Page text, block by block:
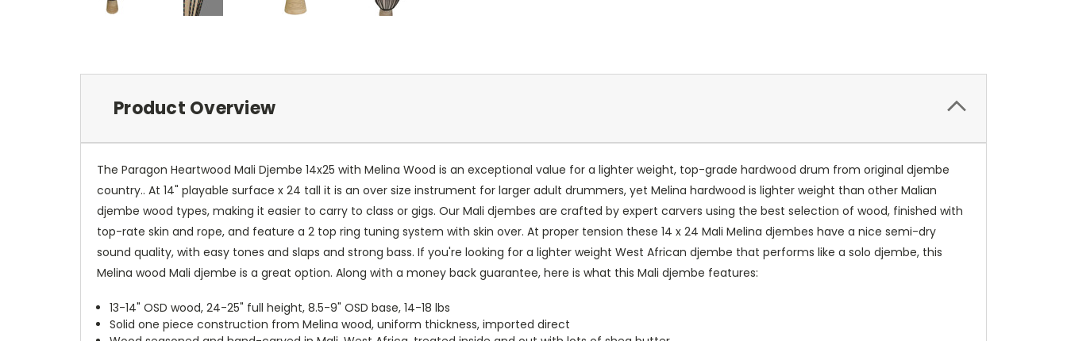
Product Overview
The Paragon Heartwood Mali Djembe 14x25 with Melina Wood is an exceptional value for a lighter weight, top-grade hardwood drum from original djembe
country.. At 14" playable surface x 24 tall it is an over size instrument for larger adult drummers, yet Melina hardwood is lighter weight than other Malian
djembe wood types, making it easier to carry to class or gigs. Our Mali djembes are crafted by expert carvers using the best selection of wood, finished with
top-rate skin and rope, and feature a 2 top ring tuning system with skin over. At proper tension these 14 x 24 Mali Melina djembes have a nice semi-dry
sound quality, with easy tones and slaps and strong bass. If you're looking for a lighter weight West African djembe that performs like a solo djembe, this
Melina wood Mali djembe is a great option. Along with a money back guarantee, here is what this Mali djembe features:
13-14" OSD wood, 24-25" full height, 8.5-9" OSD base, 14-18 lbs
Solid one piece construction from Melina wood, uniform thickness, imported direct